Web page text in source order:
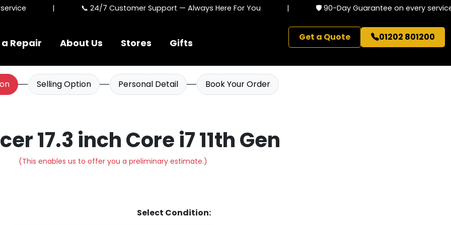
📞 24/7 Customer Support — Always Here For You 🛡️ 90-Day Guarantee on every service
Repair About Us Stores Gifts Get a Quote 01202 801200
Selling Option Personal Detail Book Your Order
17.3 inch Core i7 11th Gen
(This enables us to offer you a preliminary estimate.)
Select Condition: